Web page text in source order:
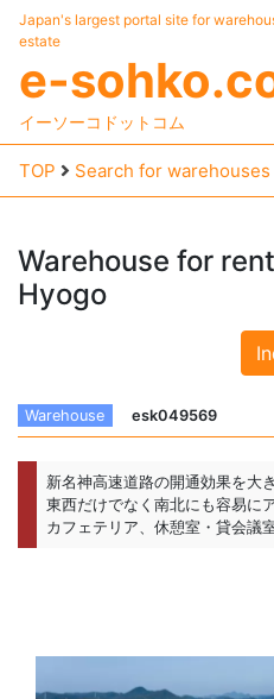
Japan's largest portal site for
estate
e-
イーソーコドットコム
TOP Search for warehouses
Warehouse for rent
Hyogo
Warehouse esk049569
新名神高速道路の開通効果を大
東西だけでなく南北にも容易に
カフェテリア、休憩室・貸会議